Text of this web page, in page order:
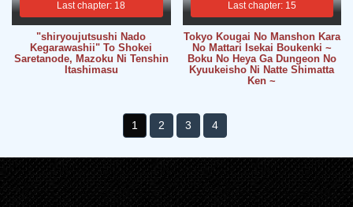
Last chapter: 18
"shiryoujutsushi Nado
Kegarawashii" To Shokei
Saretanode, Mazoku Ni Tenshin
Itashimasu
Last chapter: 15
Tokyo Kougai No Manshon Kara
No Mattari Isekai Boukenki ~
Boku No Heya Ga Dungeon No
Kyuukeisho Ni Natte Shimatta
Ken ~
1 2 3 4